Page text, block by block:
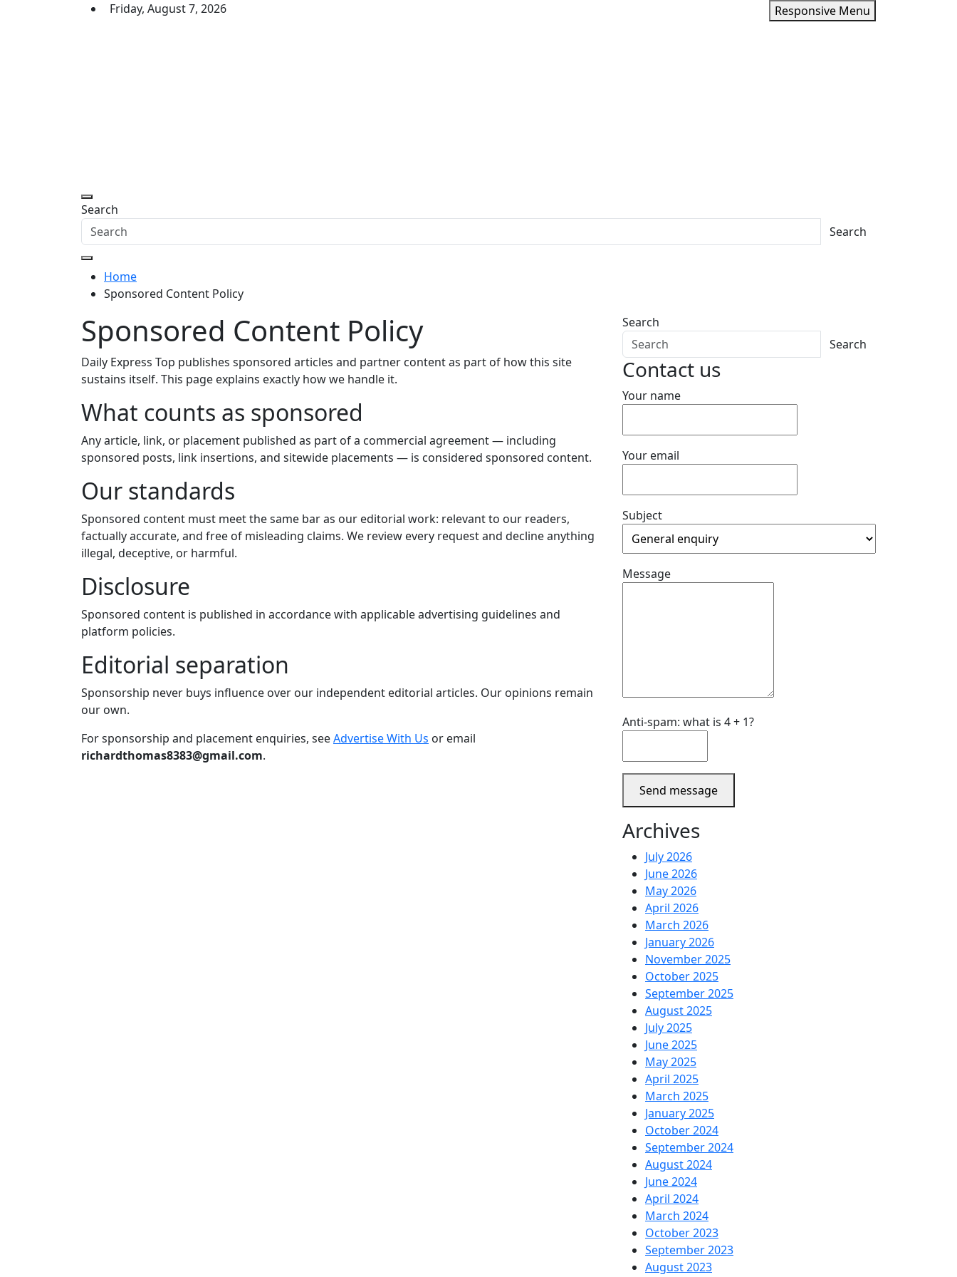
Friday, August 7, 2026 Responsive Menu
Daily Express Top
Search
Search
Home
Sponsored Content Policy
Sponsored Content Policy
Daily Express Top publishes sponsored articles and partner content as part of how this site
sustains itself. This page explains exactly how we handle it.
What counts as sponsored
Any article, link, or placement published as part of a commercial agreement — including
sponsored posts, link insertions, and sitewide placements — is considered sponsored content.
Our standards
Sponsored content must meet the same bar as our editorial work: relevant to our readers,
factually accurate, and free of misleading claims. We review every request and decline anything
illegal, deceptive, or harmful.
Disclosure
Sponsored content is published in accordance with applicable advertising guidelines and
platform policies.
Editorial separation
Sponsorship never buys influence over our independent editorial articles. Our opinions remain
our own.
For sponsorship and placement enquiries, seeAdvertise With Us or email
richardthomas8383@gmail.com.
Search
Search
Contact us
Your name
Your email
Subject
Message
Anti-spam: what is 4 + 1?
Send message
Archives
July 2026
June 2026
May 2026
April 2026
March 2026
January 2026
November 2025
October 2025
September 2025
August 2025
July 2025
June 2025
May 2025
April 2025
March 2025
January 2025
October 2024
September 2024
August 2024
June 2024
April 2024
March 2024
October 2023
September 2023
August 2023